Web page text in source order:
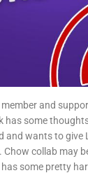
and
has some
and wants to give
Chow collab may
some pretty